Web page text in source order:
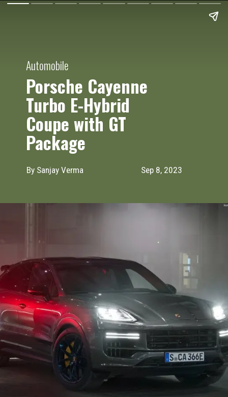
Automobile
Porsche Cayenne
Turbo E-Hybrid
Coupe with GT
Package
By Sanjay Verma Sep 8, 2023